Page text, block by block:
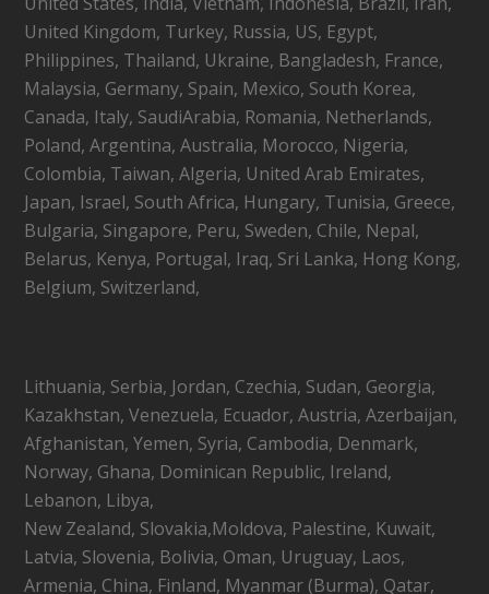
United Kingdom, Turkey, Russia, US, Egypt,
Philippines, Thailand, Ukraine, Bangladesh, France,
Malaysia, Germany, Spain, Mexico, South Korea,
Canada, Italy, SaudiArabia, Romania, Netherlands,
Poland, Argentina, Australia, Morocco, Nigeria,
Colombia, Taiwan, Algeria, United Arab Emirates,
Japan, Israel, South Africa, Hungary, Tunisia, Greece,
Bulgaria, Singapore, Peru, Sweden, Chile, Nepal,
Belarus, Kenya, Portugal, Iraq, Sri Lanka, Hong Kong,
Belgium, Switzerland,
Lithuania, Serbia, Jordan, Czechia, Sudan, Georgia,
Kazakhstan, Venezuela, Ecuador, Austria, Azerbaijan,
Afghanistan, Yemen, Syria, Cambodia, Denmark,
Norway, Ghana, Dominican Republic, Ireland,
Lebanon, Libya,
New Zealand, Slovakia,Moldova, Palestine, Kuwait,
Latvia, Slovenia, Bolivia, Oman, Uruguay, Laos,
Armenia, China, Finland, Myanmar (Burma), Qatar,